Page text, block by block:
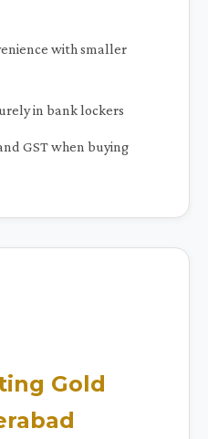
with smaller
in bank lockers
GST when buying
Gold